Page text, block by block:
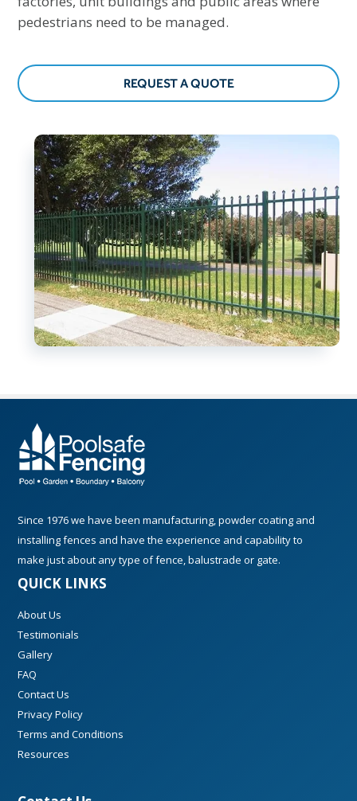
pedestrians need to be managed.
REQUEST A QUOTE
Since 1976 we have been manufacturing, powder coating and
installing fences and have the experience and capability to
make just about any type of fence, balustrade or gate.
QUICK LINKS
About Us
Testimonials
Gallery
FAQ
Contact Us
Privacy Policy
Terms and Conditions
Resources